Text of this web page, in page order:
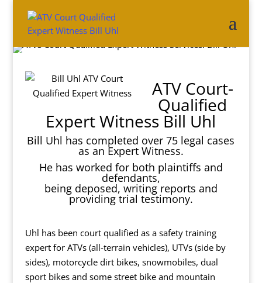
ATV Court-
Qualified
Expert Witness Bill Uhl
Bill Uhl has completed over 75 legal cases
as an Expert Witness.
He has worked for both plaintiffs and
defendants,
being deposed, writing reports and
providing trial testimony.
Uhl has been court qualified as a safety training
expert for ATVs (all-terrain vehicles), UTVs (side by
sides), motorcycle dirt bikes, snowmobiles, dual
sport bikes and some street bike and mountain